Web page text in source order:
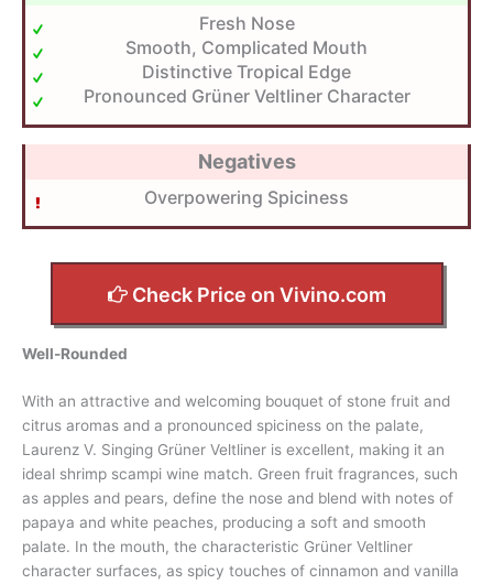
Fresh Nose
Smooth, Complicated Mouth
Distinctive Tropical Edge
Pronounced Grüner Veltliner Character
Negatives
Overpowering Spiciness
Check Price on Vivino.com
Well-Rounded
With an attractive and welcoming bouquet of stone fruit and
citrus aromas and a pronounced spiciness on the palate,
Laurenz V. Singing Grüner Veltliner is excellent, making it an
ideal shrimp scampi wine match. Green fruit fragrances, such
as apples and pears, define the nose and blend with notes of
papaya and white peaches, producing a soft and smooth
palate. In the mouth, the characteristic Grüner Veltliner
character surfaces, as spicy touches of cinnamon and vanilla